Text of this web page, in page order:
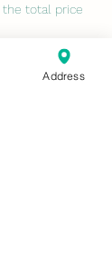
the total price
permitted to
Address